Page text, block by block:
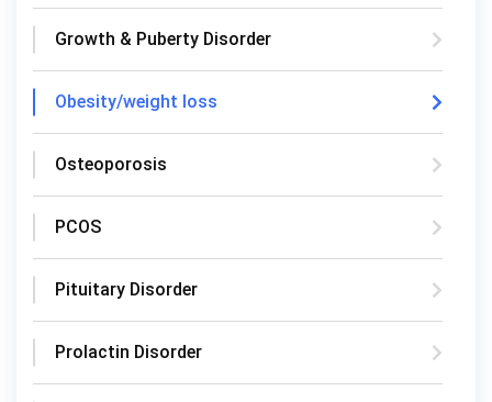
Growth & Puberty Disorder
Obesity/weight loss
Osteoporosis
PCOS
Pituitary Disorder
Prolactin Disorder